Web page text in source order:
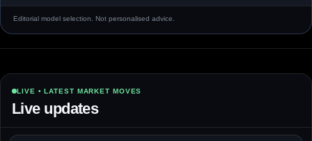
Editorial model selection. Not personalised advice.
LIVE • LATEST MARKET MOVES
Live updates